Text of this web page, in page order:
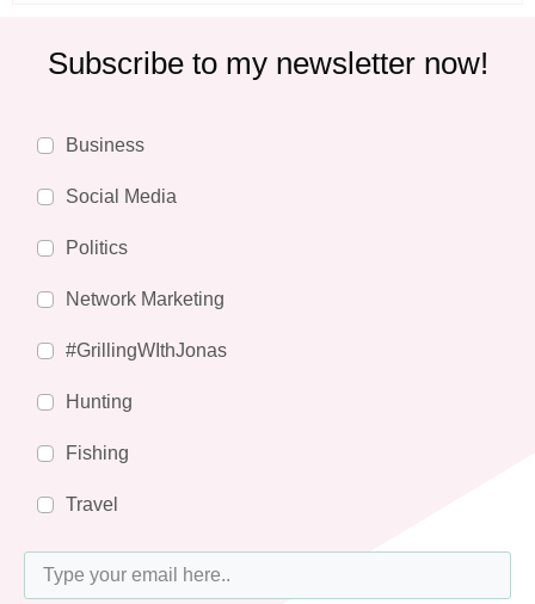
Subscribe to my newsletter now!
Business
Social Media
Politics
Network Marketing
#GrillingWIthJonas
Hunting
Fishing
Travel